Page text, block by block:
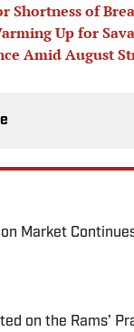
Shortness of
Up for
Amid August
Market
on the Rams’